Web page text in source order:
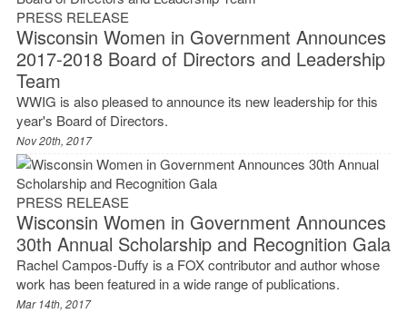
PRESS RELEASE
Wisconsin Women in Government Announces
2017-2018 Board of Directors and Leadership
Team
WWIG is also pleased to announce its new leadership for this
year's Board of Directors.
Nov 20th, 2017
PRESS RELEASE
Wisconsin Women in Government Announces
30th Annual Scholarship and Recognition Gala
Rachel Campos-Duffy is a FOX contributor and author whose
work has been featured in a wide range of publications.
Mar 14th, 2017